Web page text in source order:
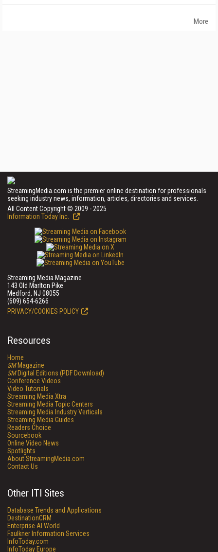
More
StreamingMedia.com is the premier online destination for professionals
seeking industry news, information, articles, directories and services.
All Content Copyright © 2009 - 2025
Information Today Inc.
Streaming Media Magazine
143 Old Marlton Pike
Medford, NJ 08055
(609) 654-6266
PRIVACY/COOKIES POLICY
Resources
Home
SMMagazine
SMDigital Editions (PDF Download)
Conference Videos
Video Tutorials
Streaming Media Xtra
Streaming Media Topic Centers
Streaming Media Industry Verticals
Streaming Media Guides
Readers Choice
Sourcebook
Online Video News
Spotlights
About StreamingMedia.com
Contact Us
Other ITI Sites
Database Trends and Applications
DestinationCRM
Enterprise AI World
Faulkner Information Services
InfoToday.com
InfoToday Europe